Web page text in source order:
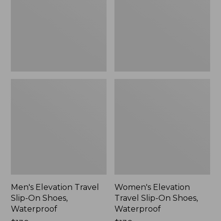
Men's Elevation Travel
Slip-On Shoes,
Waterproof
Women's Elevation
Travel Slip-On Shoes,
Waterproof